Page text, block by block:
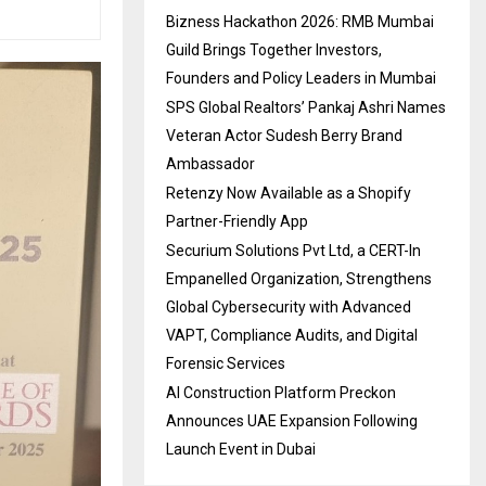
Bizness Hackathon 2026: RMB Mumbai
Guild Brings Together Investors,
Founders and Policy Leaders in Mumbai
SPS Global Realtors’ Pankaj Ashri Names
Veteran Actor Sudesh Berry Brand
Ambassador
Retenzy Now Available as a Shopify
Partner-Friendly App
Securium Solutions Pvt Ltd, a CERT-In
Empanelled Organization, Strengthens
Global Cybersecurity with Advanced
VAPT, Compliance Audits, and Digital
Forensic Services
AI Construction Platform Preckon
Announces UAE Expansion Following
Launch Event in Dubai